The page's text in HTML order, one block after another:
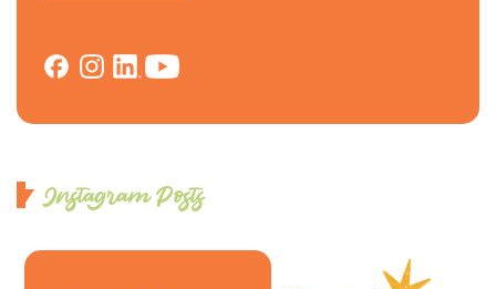
Instagram Posts